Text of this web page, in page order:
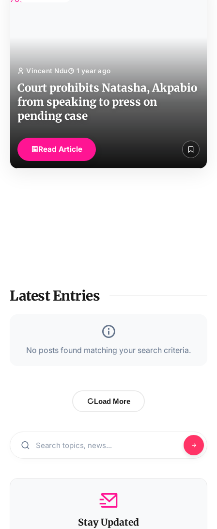
Vincent Ndu 1 year ago
Court prohibits Natasha, Akpabio
from speaking to press on
pending case
Read Article
Latest Entries
No posts found matching your search criteria.
Load More
Stay Updated